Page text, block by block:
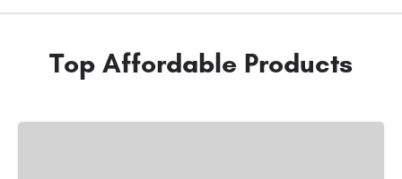
Top Affordable Products